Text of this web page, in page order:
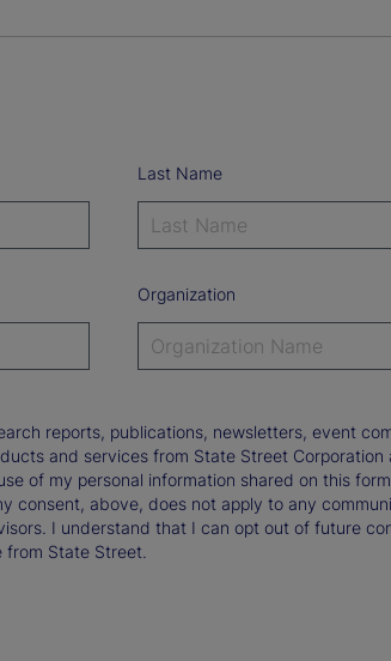
Last Name
Organization
reports, publications, newsletters, event
and services from State Street
of my personal information shared on this
consent, above, does not apply to any
I understand that I can opt out of future
from State Street.